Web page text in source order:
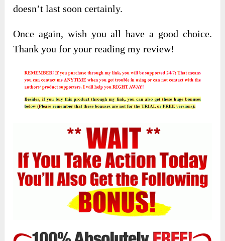
doesn’t last soon certainly.
Once again, wish you all have a good choice.
Thank you for your reading my review!